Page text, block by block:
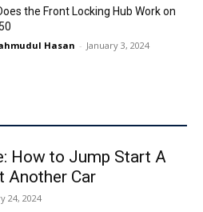
the Front Locking Hub Work on
Hasan - January 3, 2024
How to Jump Start A
Another Car
24, 2024